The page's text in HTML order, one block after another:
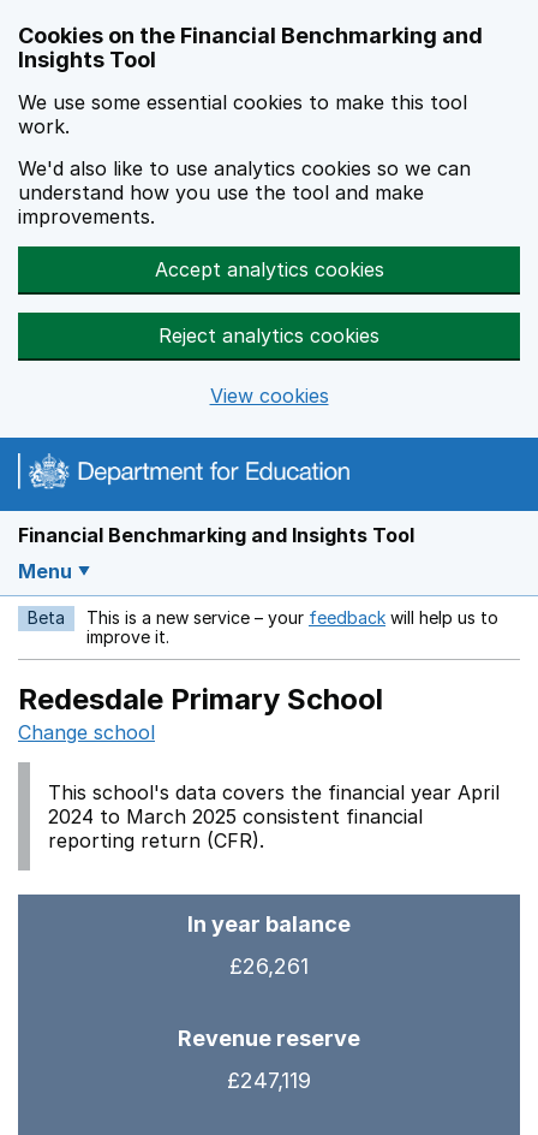
Cookies on the Financial Benchmarking and
Insights Tool
We use some essential cookies to make this tool
work.
We'd also like to use analytics cookies so we can
understand how you use the tool and make
improvements.
Accept analytics cookies
Reject analytics cookies
View cookies
Financial Benchmarking and Insights Tool
Menu
Beta This is a new service – your feedback Opens in a new
will help us to
improve it.
Redesdale Primary School
Change school
This school's data covers the financial year April
2024 to March 2025 consistent financial
reporting return (CFR).
In year balance
£26,261
Revenue reserve
£247,119